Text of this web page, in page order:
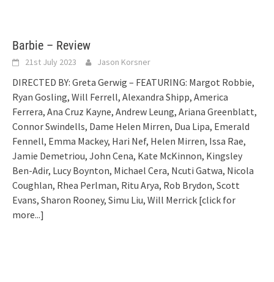
Barbie – Review
21st July 2023 Jason Korsner
DIRECTED BY: Greta Gerwig – FEATURING: Margot Robbie,
Ryan Gosling, Will Ferrell, Alexandra Shipp, America
Ferrera, Ana Cruz Kayne, Andrew Leung, Ariana Greenblatt,
Connor Swindells, Dame Helen Mirren, Dua Lipa, Emerald
Fennell, Emma Mackey, Hari Nef, Helen Mirren, Issa Rae,
Jamie Demetriou, John Cena, Kate McKinnon, Kingsley
Ben-Adir, Lucy Boynton, Michael Cera, Ncuti Gatwa, Nicola
Coughlan, Rhea Perlman, Ritu Arya, Rob Brydon, Scott
Evans, Sharon Rooney, Simu Liu, Will Merrick [click for
more...]